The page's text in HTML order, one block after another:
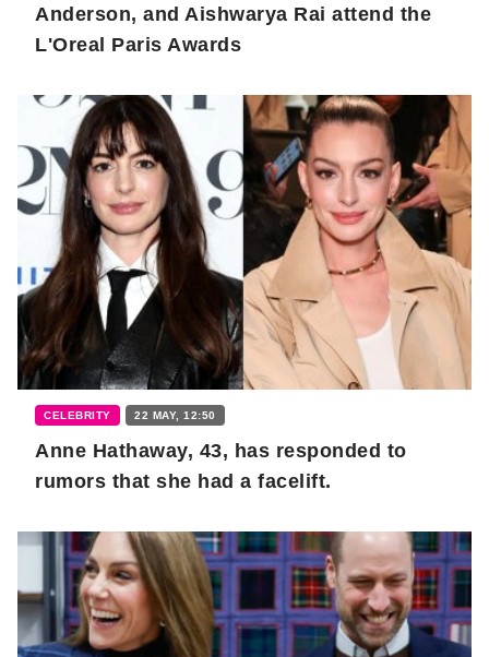
Anderson, and Aishwarya Rai attend the
L'Oreal Paris Awards
CELEBRITY 22 MAY, 12:50
Anne Hathaway, 43, has responded to
rumors that she had a facelift.